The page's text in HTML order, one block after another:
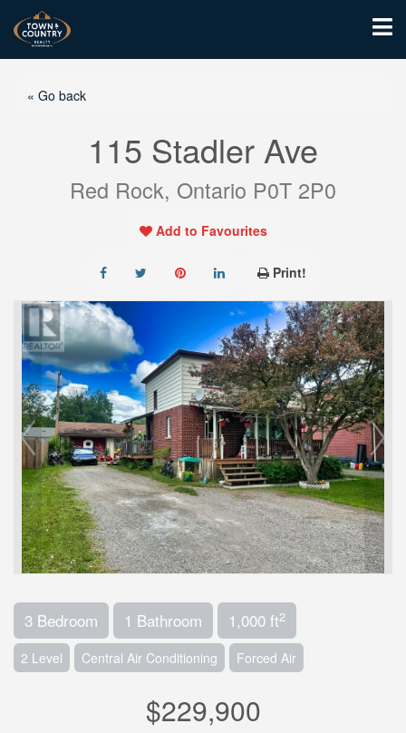
« Go back
115 Stadler Ave
Red Rock, Ontario P0T 2P0
Add to Favourites
Print!
3 Bedroom 1 Bathroom 1,000 ft2
2 Level Central Air Conditioning Forced Air
$229,900